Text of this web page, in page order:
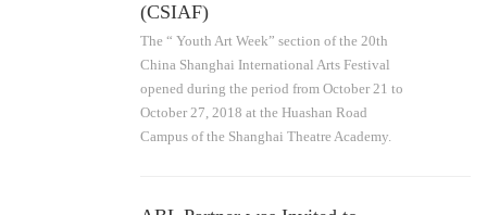
(CSIAF)
The “ Youth Art Week” section of the 20th
China Shanghai International Arts Festival
opened during the period from October 21 to
October 27, 2018 at the Huashan Road
Campus of the Shanghai Theatre Academy.